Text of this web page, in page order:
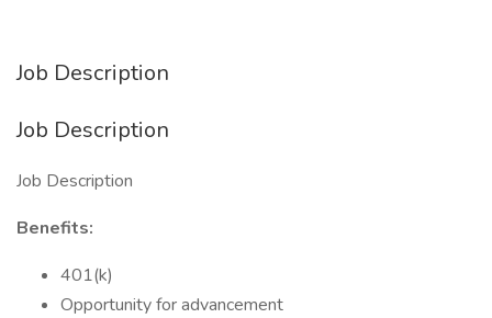
Job Description
Job Description
Job Description
Benefits:
401(k)
Opportunity for advancement